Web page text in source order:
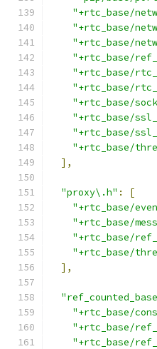
"+rtc_base/
"+rtc_base/
"+rtc_base/
"+rtc_base/
"+rtc_base/
"+rtc_base/
"+rtc_base/
"+rtc_base/
"+rtc_base/
"+rtc_base/
],
"proxy\.h" :
[
"+rtc_base/
"+rtc_base/
"+rtc_base/
"+rtc_base/
],
"+rtc_base/
"+rtc_base/
"+rtc_base/